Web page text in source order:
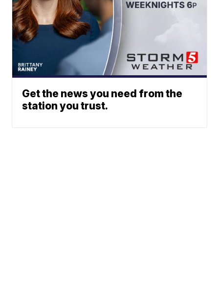
Get the news you need from the
station you trust.